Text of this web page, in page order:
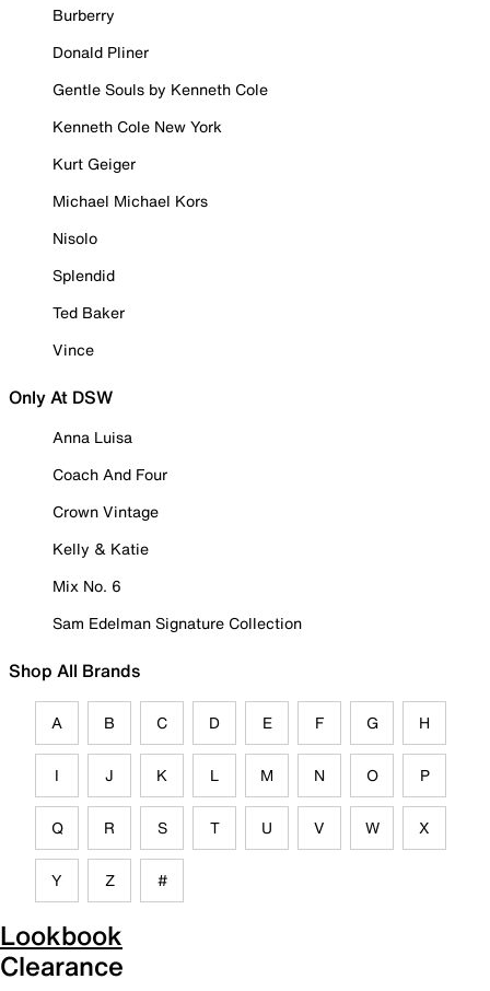
Burberry
Donald Pliner
Gentle Souls by Kenneth Cole
Kenneth Cole New York
Kurt Geiger
Michael Michael Kors
Nisolo
Splendid
Ted Baker
Vince
Only At DSW
Anna Luisa
Coach And Four
Crown Vintage
Kelly & Katie
Mix No. 6
Sam Edelman Signature Collection
Shop All Brands
A B C D E F G H
I J K L M N O P
Q R S T U V W X
Y Z #
Lookbook
Clearance